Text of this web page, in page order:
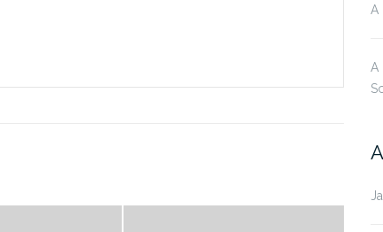
A
A